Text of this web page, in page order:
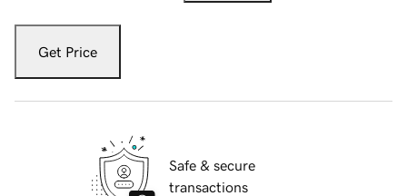
Get Price
Safe & secure
transactions